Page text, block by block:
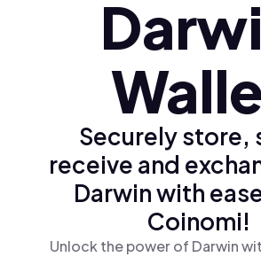
Ελληνικά (el)
Securely store,
receive and
Darwin with
Coinomi!
Unlock the power of Darwin